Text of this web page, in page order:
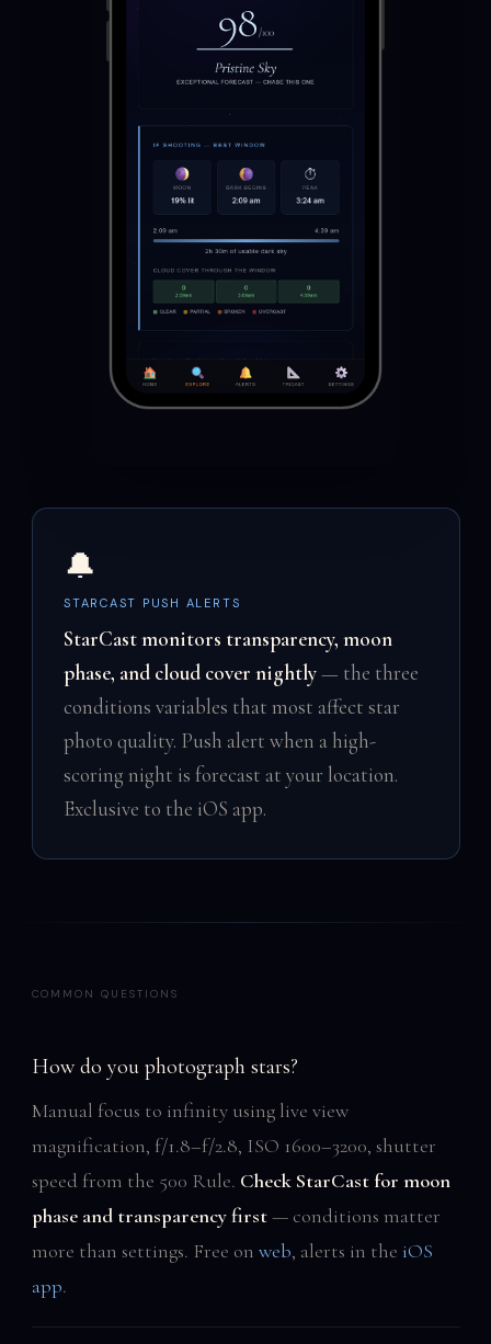
🔔
STARCAST PUSH ALERTS
StarCast monitors transparency, moon
phase, and cloud cover nightly— the three
conditions variables that most affect star
photo quality. Push alert when a high-
scoring night is forecast at your location.
Exclusive to the iOS app.
COMMON QUESTIONS
How do you photograph stars?
Manual focus to infinity using live view
magnification, f/1.8–f/2.8, ISO 1600–3200, shutter
speed from the 500 Rule. Check StarCast for moon
phase and transparency first— conditions matter
more than settings. Free on web, alerts in the iOS
app.